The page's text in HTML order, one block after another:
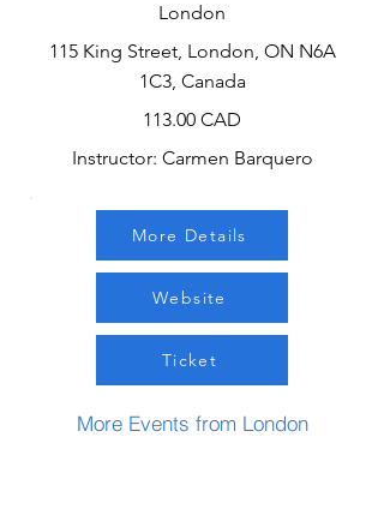
London
115 King Street, London, ON N6A
1C3, Canada
113.00 CAD
Instructor: Carmen Barquero
More Details
Website
Ticket
More Events from London